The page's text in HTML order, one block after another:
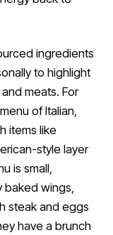
ingredients
to highlight
meats. For
of Italian,
items like
style layer
is small,
baked wings,
steak and eggs
have a brunch